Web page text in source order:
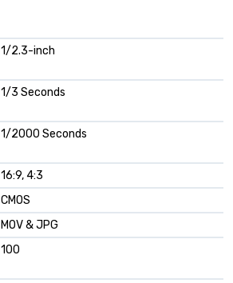
1/2.3-inch
1/3 Seconds
1/2000 Seconds
16:9, 4:3
CMOS
MOV & JPG
100